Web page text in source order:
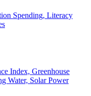
Spending, Literacy
Index, Greenhouse
Water, Solar Power